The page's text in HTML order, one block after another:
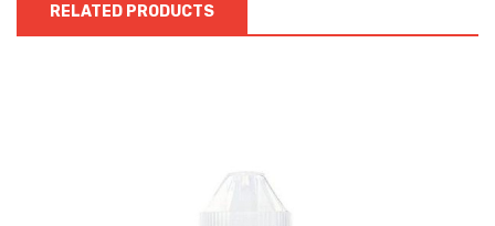
RELATED PRODUCTS